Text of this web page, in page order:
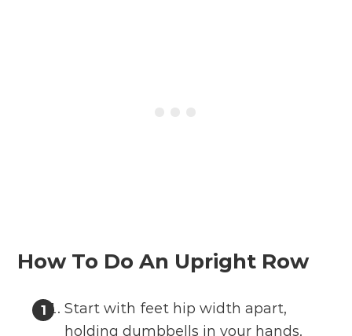
How To Do An Upright Row
Start with feet hip width apart,
holding dumbbells in your hands.